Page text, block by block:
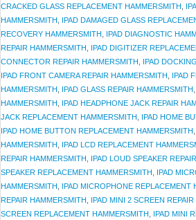
CRACKED GLASS REPLACEMENT HAMMERSMITH
HAMMERSMITH
IPAD DAMAGED GLASS
RECOVERY HAMMERSMITH
IPAD DIAGNOSTIC
REPAIR HAMMERSMITH
IPAD DIGITIZER
CONNECTOR REPAIR HAMMERSMITH
IPAD
IPAD FRONT CAMERA REPAIR HAMMERSMITH
IPAD
HAMMERSMITH
IPAD GLASS REPAIR HAMMERSMITH
HAMMERSMITH
IPAD HEADPHONE JACK REPAIR
JACK REPLACEMENT HAMMERSMITH
IPAD HOME
IPAD HOME BUTTON REPLACEMENT HAMMERSMITH
HAMMERSMITH
IPAD LCD REPLACEMENT
REPAIR HAMMERSMITH
IPAD LOUD SPEAKER
SPEAKER REPLACEMENT HAMMERSMITH
IPAD
HAMMERSMITH
IPAD MICROPHONE REPLACEMENT
REPAIR HAMMERSMITH
IPAD MINI 2 SCREEN
SCREEN REPLACEMENT HAMMERSMITH
IPAD MINI